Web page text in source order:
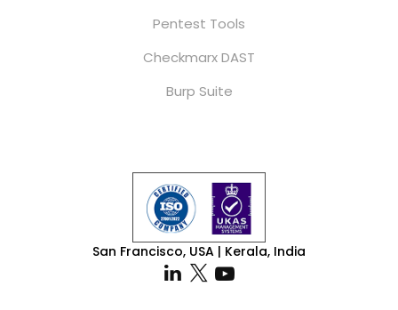
Pentest Tools
Checkmarx DAST
Burp Suite
San Francisco, USA | Kerala, India